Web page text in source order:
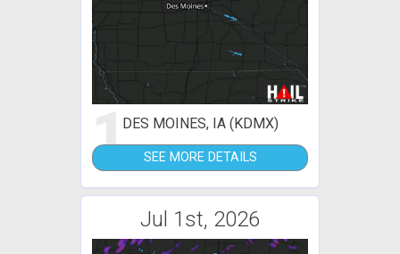
1DES MOINES, IA (KDMX)
SEE MORE DETAILS
Jul 1st, 2026